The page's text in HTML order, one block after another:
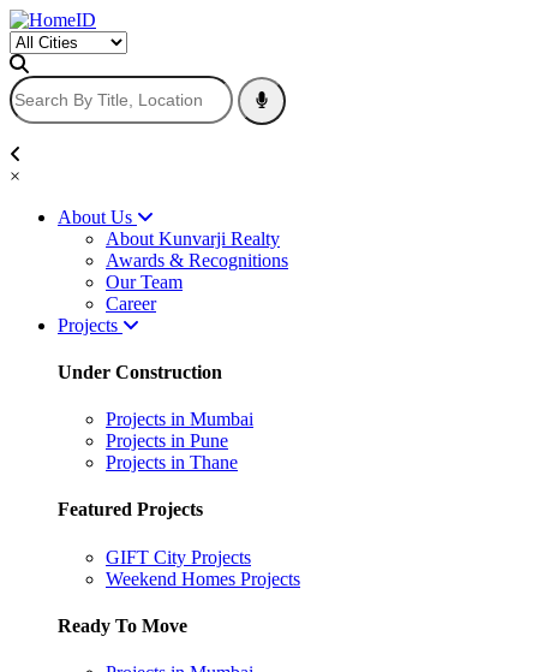
×
About Us
About Kunvarji Realty
Awards & Recognitions
Our Team
Career
Projects
Under Construction
Projects in Mumbai
Projects in Pune
Projects in Thane
Featured Projects
GIFT City Projects
Weekend Homes Projects
Ready To Move